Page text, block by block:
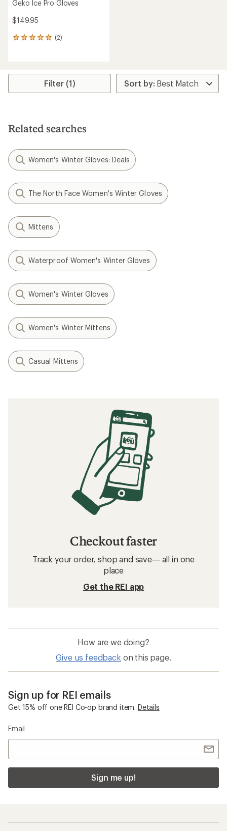
Geko Ice Pro Gloves
$149.95
(2)
2
average
stars
Filter (1)
Related searches
Women's Winter Gloves: Deals
The North Face Women's Winter Gloves
Mittens
Waterproof Women's Winter Gloves
Women's Winter Gloves
Women's Winter Mittens
Casual Mittens
Checkout faster
Track your order, shop and save— all in one
place
Get the REI app
How are we doing?
Give us feedback on this page.
Sign up for REI emails
Get 15% off one REI Co-op brand item. Details
Email
Sign me up!